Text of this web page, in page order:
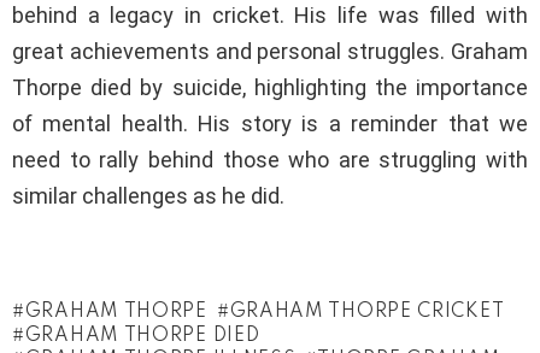
behind a legacy in cricket. His life was filled with
great achievements and personal struggles. Graham
Thorpe died by suicide, highlighting the importance
of mental health. His story is a reminder that we
need to rally behind those who are struggling with
similar challenges as he did.
GRAHAM THORPE
GRAHAM THORPE CRICKET
GRAHAM THORPE DIED